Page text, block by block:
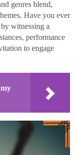
genres blend,
Have you ever
witnessing a
performance
to engage